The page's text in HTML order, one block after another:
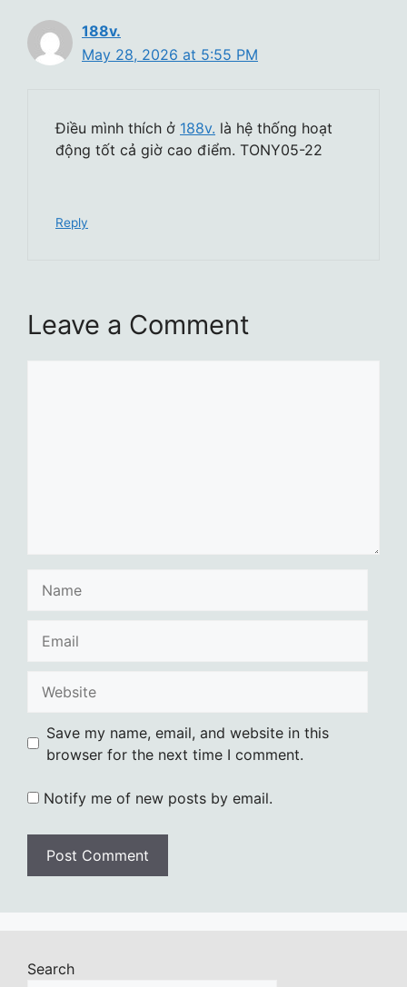
188v.
May 28, 2026 at 5:55 PM
Điều mình thích ở 188v. là hệ thống hoạt
động tốt cả giờ cao điểm. TONY05-22
Reply
Leave a Comment
Save my name, email, and website in this
browser for the next time I comment.
Notify me of new posts by email.
Search